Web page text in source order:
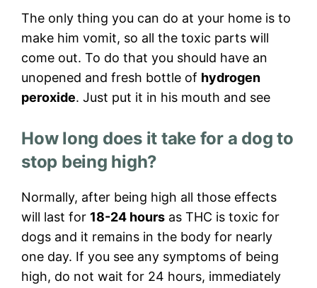
The only thing you can do at your home is to
make him vomit, so all the toxic parts will
come out. To do that you should have an
unopened and fresh bottle of hydrogen
peroxide. Just put it in his mouth and see
How long does it take for a dog to
stop being high?
Normally, after being high all those effects
will last for 18-24 hours as THC is toxic for
dogs and it remains in the body for nearly
one day. If you see any symptoms of being
high, do not wait for 24 hours, immediately